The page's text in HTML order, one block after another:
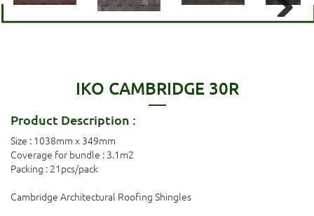
IKO CAMBRIDGE 30R
Product Description :
Size : 1038mm x 349mm
Coverage for bundle : 3.1m2
Packing : 21pcs/pack
Cambridge Architectural Roofing Shingles